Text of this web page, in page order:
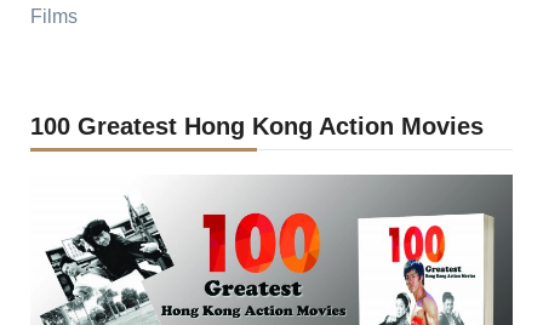
Films
100 Greatest Hong Kong Action Movies